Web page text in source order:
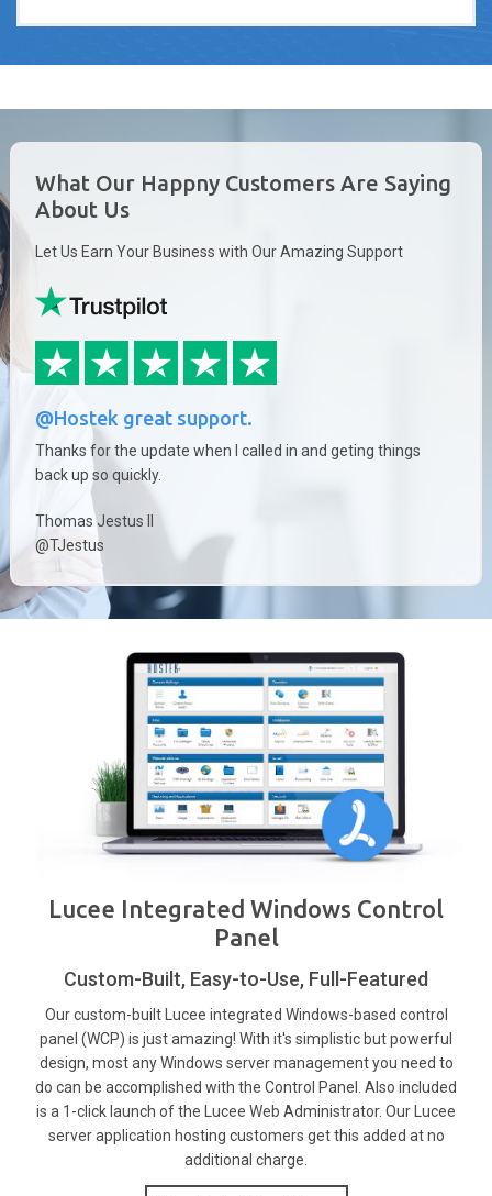
What Our Happny Customers Are Saying
About Us
Let Us Earn Your Business with Our Amazing Support
@Hostek great support.
Thanks for the update when I called in and geting things
back up so quickly.
Thomas Jestus II
@TJestus
Lucee Integrated Windows Control
Panel
Custom-Built, Easy-to-Use, Full-Featured
Our custom-built Lucee integrated Windows-based control
panel (WCP) is just amazing! With it's simplistic but powerful
design, most any Windows server management you need to
do can be accomplished with the Control Panel. Also included
is a 1-click launch of the Lucee Web Administrator. Our Lucee
server application hosting customers get this added at no
additional charge.